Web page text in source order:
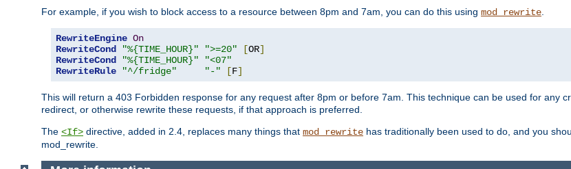
For example, if you wish to block access to a resource between 8pm and 7am, you can do this using mod_rewrite
RewriteEngine On
RewriteCond
"%{TIME_HOUR}" ">=20" [OR]
RewriteCond
"%{TIME_HOUR}"
"<07"
RewriteRule
"^/fridge" "-" [F]
This will return a 403 Forbidden response for any request after 8pm or before 7am. This technique can be used for any
redirect, or otherwise rewrite these requests, if that approach is preferred.
The <If> directive, added in 2.4, replaces many things that mod_rewrite has traditionally been used to do, and you
mod_rewrite.